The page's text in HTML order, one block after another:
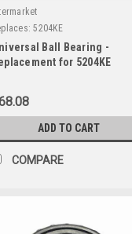
5204KE
Ball Bearing -
for 5204KE
ADD TO CART
COMPARE